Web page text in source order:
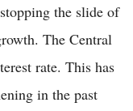
the slide of
The Central
rate. This has
in the past